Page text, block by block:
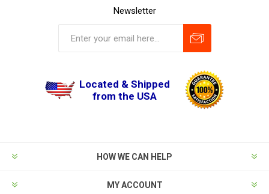
Newsletter
Located & Shipped
from the USA
HOW WE CAN HELP
MY ACCOUNT